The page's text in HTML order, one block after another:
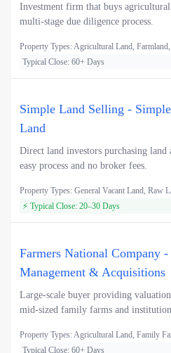
Investment firm that buys
multi-stage due diligence process.
Property Types: Agricultural Land,
Typical Close: 60+ Days
Simple Land Selling -
Land
Direct land investors purchasing land
easy process and no broker fees.
Property Types: General Vacant Land, Raw
⚡ Typical Close: 20–30 Days
Farmers National Company
Management & Acquisitions
Large-scale buyer providing
mid-sized family farms and
Property Types: Agricultural Land, Family
Typical Close: 60+ Days